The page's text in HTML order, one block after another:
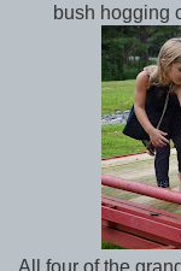
bush hogging
All four of the